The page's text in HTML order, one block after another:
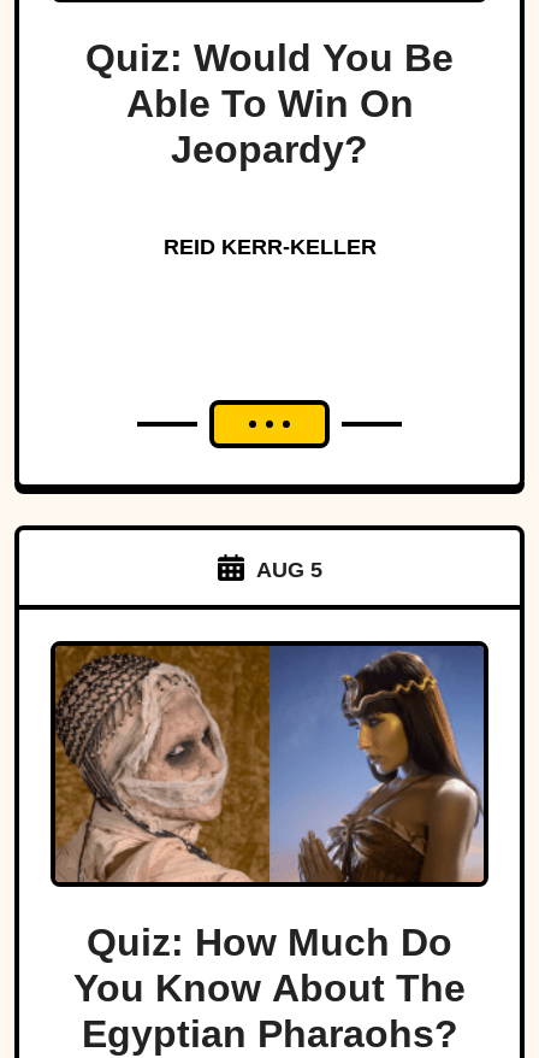
Quiz: Would You Be
Able To Win On
Jeopardy?
REID KERR-KELLER
AUG 5
Quiz: How Much Do
You Know About The
Egyptian Pharaohs?